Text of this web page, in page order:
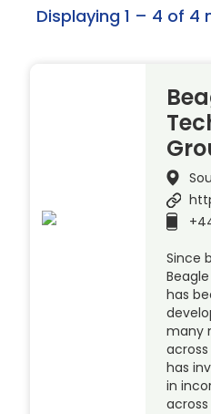
Displaying 1 – 4 of
Since
has
many
has
in